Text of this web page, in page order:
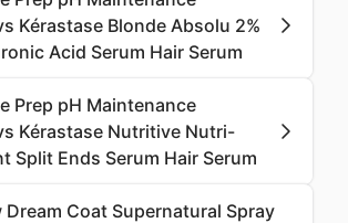
Kérastase Blonde Absolu 2%
Acid Serum Hair Serum
Prep pH Maintenance
Kérastase Nutritive Nutri-
Split Ends Serum Hair Serum
Dream Coat Supernatural Spray